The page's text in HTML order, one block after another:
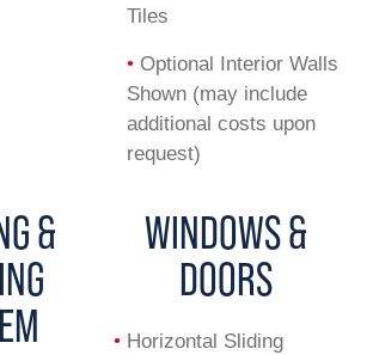
Tiles
• Optional Interior Walls
Shown (may include
additional costs upon
request)
&
WINDOWS &
DOORS
• Horizontal Sliding